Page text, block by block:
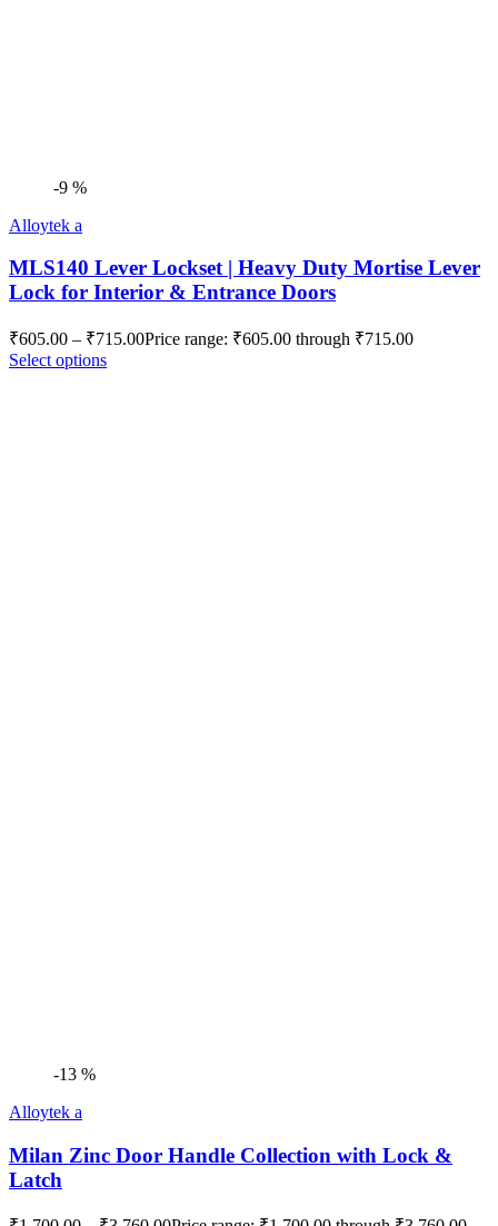
-9 %
Alloytek a
MLS140 Lever Lockset | Heavy Duty Mortise Lever
Lock for Interior & Entrance Doors
₹605.00 – ₹715.00Price range: ₹605.00 through ₹715.00
Select options
-13 %
Alloytek a
Milan Zinc Door Handle Collection with Lock &
Latch